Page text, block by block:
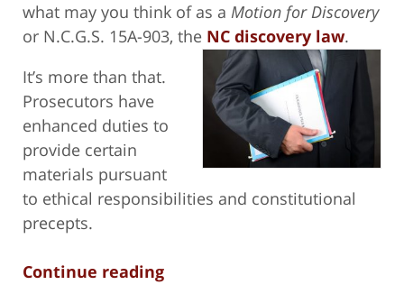
what may you think of as a Motion for Discovery
or N.C.G.S. 15A-903, the NC discovery law.
It’s more than that.
Prosecutors have
enhanced duties to
provide certain
materials pursuant
to ethical responsibilities and constitutional
precepts.
Continue reading